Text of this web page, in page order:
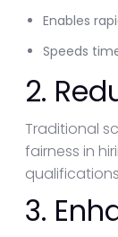
Enables
Speeds
2.
Traditional
fairness in
3.